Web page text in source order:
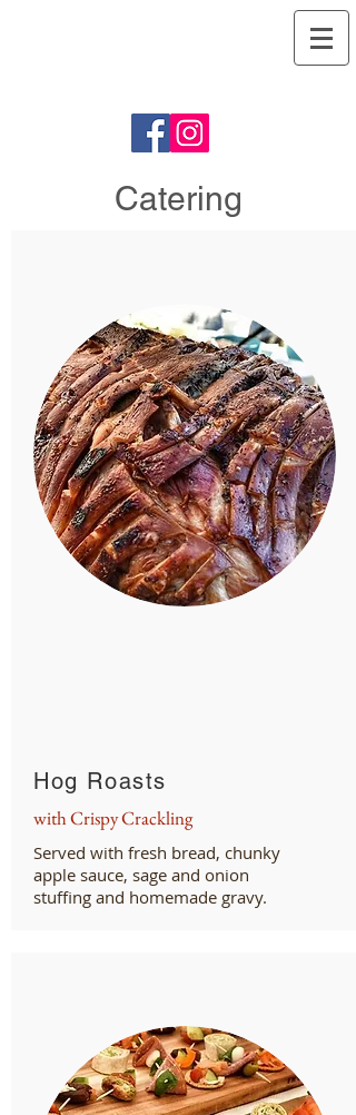
Catering
Hog Roasts
with Crispy Crackling
Served with fresh bread, chunky
apple sauce, sage and onion
stuffing and homemade gravy.